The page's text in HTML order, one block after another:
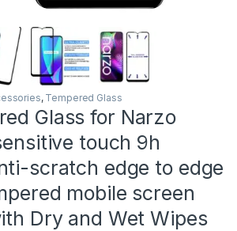
, Tempered Glass
Glass for Narzo
touch 9h
scratch edge to edge
mobile screen
Dry and Wet Wipes